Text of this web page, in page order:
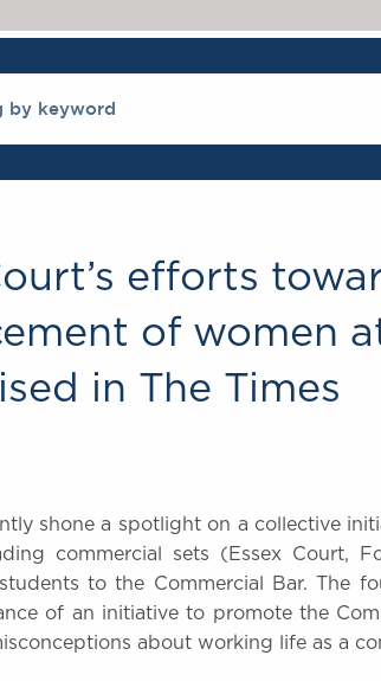
efforts
of women
in The Times
shone a spotlight on a collective
commercial sets (Essex Court,
to the Commercial Bar. The
of an initiative to promote the
about working life as a